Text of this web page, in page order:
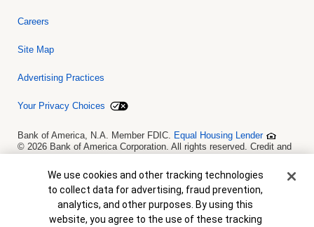
Careers
Site Map
Advertising Practices
Your Privacy Choices
Bank of America, N.A. Member FDIC. Equal Housing Lender
© 2026 Bank of America Corporation. All rights reserved. Credit and
is not a commitment to lend. Programs, rates, terms and conditions
are subject to change without notice.
Cookie Banner
We use cookies and other tracking technologies
to collect data for advertising, fraud prevention,
analytics, and other purposes. By using this
website, you agree to the use of these tracking